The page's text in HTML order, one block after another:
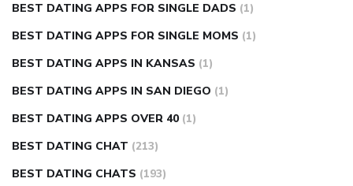
BEST DATING APPS FOR SINGLE DADS (1)
BEST DATING APPS FOR SINGLE MOMS (1)
BEST DATING APPS IN KANSAS (1)
BEST DATING APPS IN SAN DIEGO (1)
BEST DATING APPS OVER 40 (1)
BEST DATING CHAT (213)
BEST DATING CHATS (193)